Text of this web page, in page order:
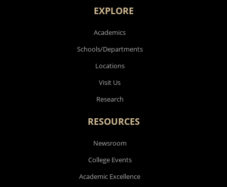
EXPLORE
Academics
Schools/Departments
Locations
Visit Us
Research
RESOURCES
Newsroom
College Events
Academic Excellence